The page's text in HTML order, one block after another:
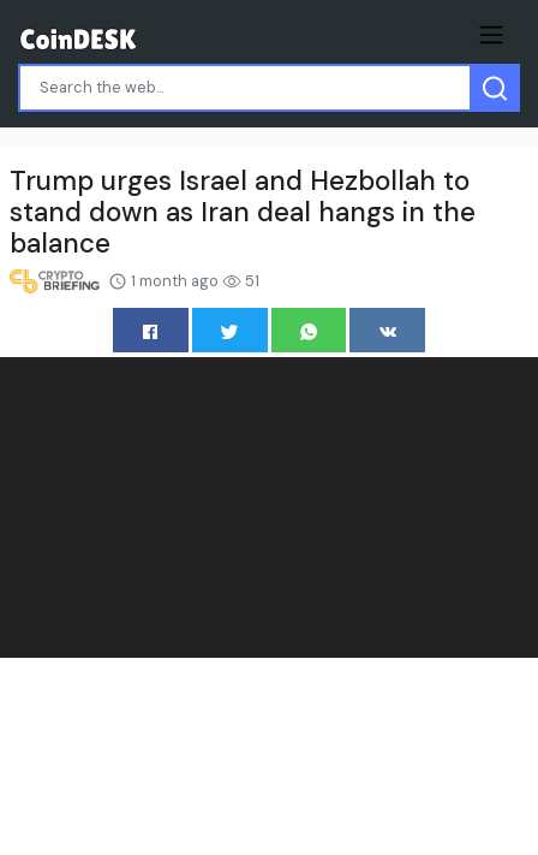
Trump urges Israel and Hezbollah to
stand down as Iran deal hangs in the
balance
1 month ago 51